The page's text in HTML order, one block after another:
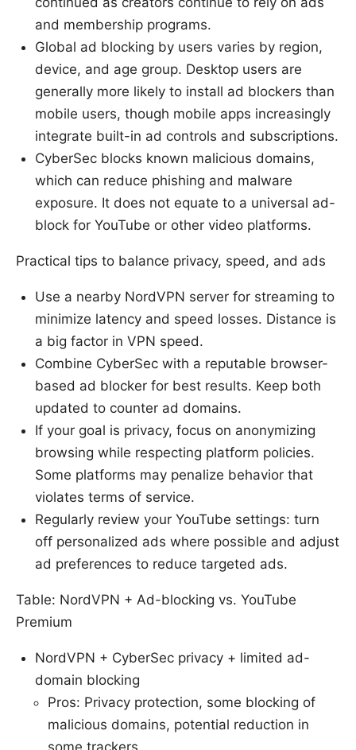
and membership programs.
Global ad blocking by users varies by region,
device, and age group. Desktop users are
generally more likely to install ad blockers than
mobile users, though mobile apps increasingly
integrate built-in ad controls and subscriptions.
CyberSec blocks known malicious domains,
which can reduce phishing and malware
exposure. It does not equate to a universal ad-
block for YouTube or other video platforms.
Practical tips to balance privacy, speed, and ads
Use a nearby NordVPN server for streaming to
minimize latency and speed losses. Distance is
a big factor in VPN speed.
Combine CyberSec with a reputable browser-
based ad blocker for best results. Keep both
updated to counter ad domains.
If your goal is privacy, focus on anonymizing
browsing while respecting platform policies.
Some platforms may penalize behavior that
violates terms of service.
Regularly review your YouTube settings: turn
off personalized ads where possible and adjust
ad preferences to reduce targeted ads.
Table: NordVPN + Ad-blocking vs. YouTube
Premium
NordVPN + CyberSec privacy + limited ad-
domain blocking
Pros: Privacy protection, some blocking of
malicious domains, potential reduction in
some trackers.